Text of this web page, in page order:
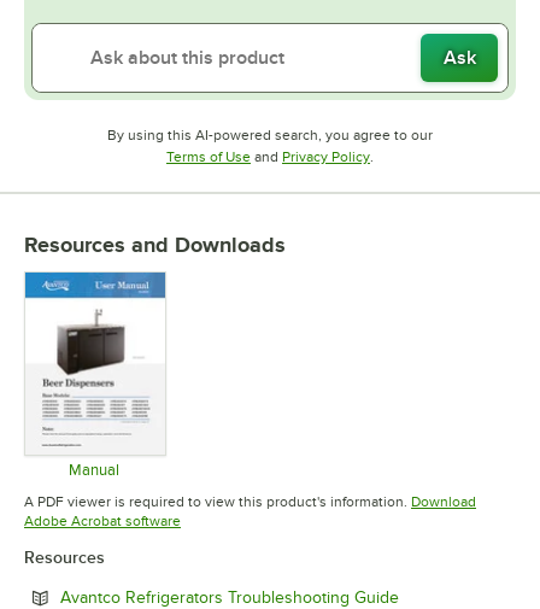
Ask
By using this AI-powered search, you agree to our
Terms of UseOpens in new tab
and Privacy PolicyOpens in new tab
.
Resources and Downloads
Manual
Opens in new tab
A PDF viewer is required to view this product's information. Download
Adobe Acrobat softwareOpens in new tab
Resources
Avantco Refrigerators Troubleshooting GuideOpens in new tab